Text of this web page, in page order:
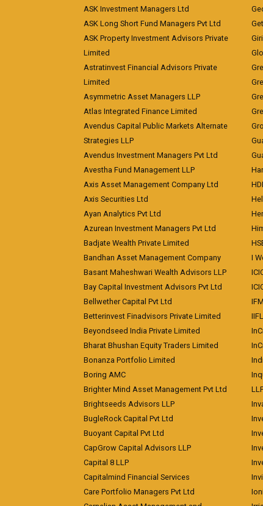
ASK Investment Managers Ltd
ASK Long Short Fund Managers Pvt Ltd
ASK Property Investment Advisors Private
Limited
Astratinvest Financial Advisors Private
Limited
Asymmetric Asset Managers LLP
Atlas Integrated Finance Limited
Avendus Capital Public Markets Alternate
Strategies LLP
Avendus Investment Managers Pvt Ltd
Avestha Fund Management LLP
Axis Asset Management Company Ltd
Axis Securities Ltd
Ayan Analytics Pvt Ltd
Azurean Investment Managers Pvt Ltd
Badjate Wealth Private Limited
Bandhan Asset Management Company
Basant Maheshwari Wealth Advisors LLP
Bay Capital Investment Advisors Pvt Ltd
Bellwether Capital Pvt Ltd
Betterinvest Finadvisors Private Limited
Beyondseed India Private Limited
Bharat Bhushan Equity Traders Limited
Bonanza Portfolio Limited
Boring AMC
Brighter Mind Asset Management Pvt Ltd
Brightseeds Advisors LLP
BugleRock Capital Pvt Ltd
Buoyant Capital Pvt Ltd
CapGrow Capital Advisors LLP
Capital 8 LLP
Capitalmind Financial Services
Care Portfolio Managers Pvt Ltd
I